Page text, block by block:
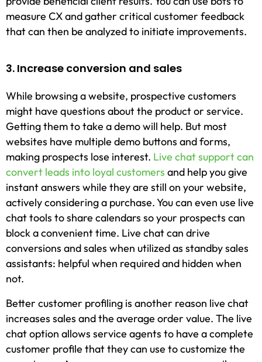
measure CX and gather critical customer feedback
that can then be analyzed to initiate improvements.
3. Increase conversion and sales
While browsing a website, prospective customers
might have questions about the product or service.
Getting them to take a demo will help. But most
websites have multiple demo buttons and forms,
making prospects lose interest. Live chat support can
convert leads into loyal customers and help you give
instant answers while they are still on your website,
actively considering a purchase. You can even use live
chat tools to share calendars so your prospects can
block a convenient time. Live chat can drive
conversions and sales when utilized as standby sales
assistants: helpful when required and hidden when
not.
Better customer profiling is another reason live chat
increases sales and the average order value. The live
chat option allows service agents to have a complete
customer profile that they can use to customize the